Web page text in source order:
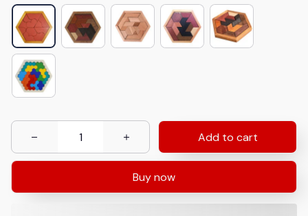
Add to cart
Buy now